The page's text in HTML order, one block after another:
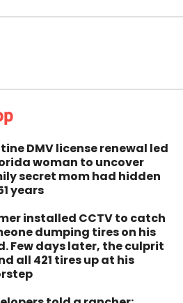
DMV license renewal led
woman to uncover
secret mom had hidden
years
installed CCTV to catch
dumping tires on his
Few days later, the culprit
all 421 tires up at his